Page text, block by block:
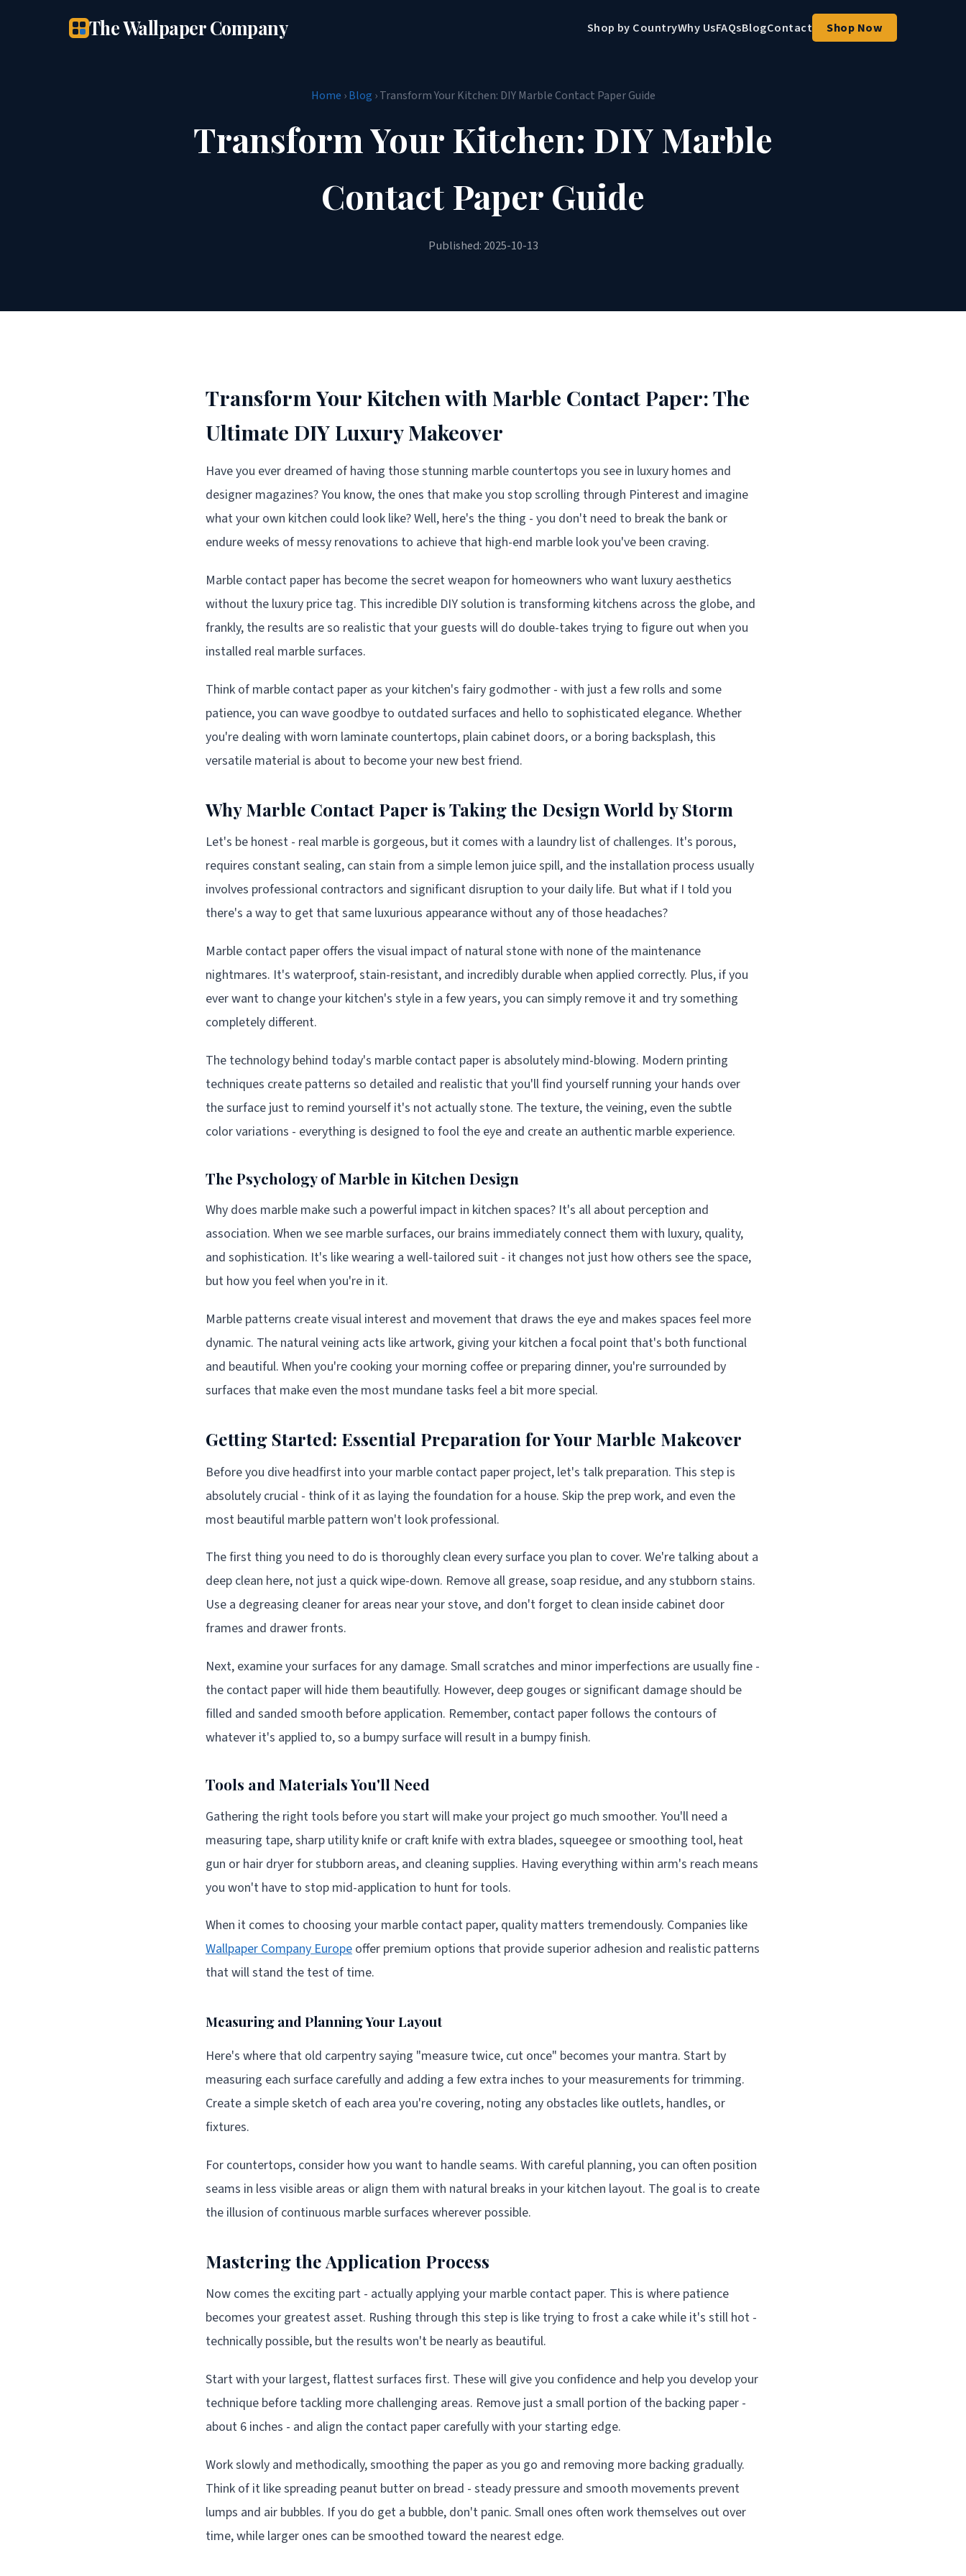
The Wallpaper Company Shop by CountryWhy UsFAQsBlogContact Shop Now
Home ›Blog › Transform Your Kitchen: DIY Marble Contact Paper Guide
Transform Your Kitchen: DIY Marble
Contact Paper Guide
Published: 2025-10-13
Transform Your Kitchen with Marble Contact Paper: The
Ultimate DIY Luxury Makeover
Have you ever dreamed of having those stunning marble countertops you see in luxury homes and
designer magazines? You know, the ones that make you stop scrolling through Pinterest and imagine
what your own kitchen could look like? Well, here's the thing - you don't need to break the bank or
endure weeks of messy renovations to achieve that high-end marble look you've been craving.
Marble contact paper has become the secret weapon for homeowners who want luxury aesthetics
without the luxury price tag. This incredible DIY solution is transforming kitchens across the globe, and
frankly, the results are so realistic that your guests will do double-takes trying to figure out when you
installed real marble surfaces.
Think of marble contact paper as your kitchen's fairy godmother - with just a few rolls and some
patience, you can wave goodbye to outdated surfaces and hello to sophisticated elegance. Whether
you're dealing with worn laminate countertops, plain cabinet doors, or a boring backsplash, this
versatile material is about to become your new best friend.
Why Marble Contact Paper is Taking the Design World by Storm
Let's be honest - real marble is gorgeous, but it comes with a laundry list of challenges. It's porous,
requires constant sealing, can stain from a simple lemon juice spill, and the installation process usually
involves professional contractors and significant disruption to your daily life. But what if I told you
there's a way to get that same luxurious appearance without any of those headaches?
Marble contact paper offers the visual impact of natural stone with none of the maintenance
nightmares. It's waterproof, stain-resistant, and incredibly durable when applied correctly. Plus, if you
ever want to change your kitchen's style in a few years, you can simply remove it and try something
completely different.
The technology behind today's marble contact paper is absolutely mind-blowing. Modern printing
techniques create patterns so detailed and realistic that you'll find yourself running your hands over
the surface just to remind yourself it's not actually stone. The texture, the veining, even the subtle
color variations - everything is designed to fool the eye and create an authentic marble experience.
The Psychology of Marble in Kitchen Design
Why does marble make such a powerful impact in kitchen spaces? It's all about perception and
association. When we see marble surfaces, our brains immediately connect them with luxury, quality,
and sophistication. It's like wearing a well-tailored suit - it changes not just how others see the space,
but how you feel when you're in it.
Marble patterns create visual interest and movement that draws the eye and makes spaces feel more
dynamic. The natural veining acts like artwork, giving your kitchen a focal point that's both functional
and beautiful. When you're cooking your morning coffee or preparing dinner, you're surrounded by
surfaces that make even the most mundane tasks feel a bit more special.
Getting Started: Essential Preparation for Your Marble Makeover
Before you dive headfirst into your marble contact paper project, let's talk preparation. This step is
absolutely crucial - think of it as laying the foundation for a house. Skip the prep work, and even the
most beautiful marble pattern won't look professional.
The first thing you need to do is thoroughly clean every surface you plan to cover. We're talking about a
deep clean here, not just a quick wipe-down. Remove all grease, soap residue, and any stubborn stains.
Use a degreasing cleaner for areas near your stove, and don't forget to clean inside cabinet door
frames and drawer fronts.
Next, examine your surfaces for any damage. Small scratches and minor imperfections are usually fine -
the contact paper will hide them beautifully. However, deep gouges or significant damage should be
filled and sanded smooth before application. Remember, contact paper follows the contours of
whatever it's applied to, so a bumpy surface will result in a bumpy finish.
Tools and Materials You'll Need
Gathering the right tools before you start will make your project go much smoother. You'll need a
measuring tape, sharp utility knife or craft knife with extra blades, squeegee or smoothing tool, heat
gun or hair dryer for stubborn areas, and cleaning supplies. Having everything within arm's reach means
you won't have to stop mid-application to hunt for tools.
When it comes to choosing your marble contact paper, quality matters tremendously. Companies like
Wallpaper Company Europe offer premium options that provide superior adhesion and realistic patterns
that will stand the test of time.
Measuring and Planning Your Layout
Here's where that old carpentry saying "measure twice, cut once" becomes your mantra. Start by
measuring each surface carefully and adding a few extra inches to your measurements for trimming.
Create a simple sketch of each area you're covering, noting any obstacles like outlets, handles, or
fixtures.
For countertops, consider how you want to handle seams. With careful planning, you can often position
seams in less visible areas or align them with natural breaks in your kitchen layout. The goal is to create
the illusion of continuous marble surfaces wherever possible.
Mastering the Application Process
Now comes the exciting part - actually applying your marble contact paper. This is where patience
becomes your greatest asset. Rushing through this step is like trying to frost a cake while it's still hot -
technically possible, but the results won't be nearly as beautiful.
Start with your largest, flattest surfaces first. These will give you confidence and help you develop your
technique before tackling more challenging areas. Remove just a small portion of the backing paper -
about 6 inches - and align the contact paper carefully with your starting edge.
Work slowly and methodically, smoothing the paper as you go and removing more backing gradually.
Think of it like spreading peanut butter on bread - steady pressure and smooth movements prevent
lumps and air bubbles. If you do get a bubble, don't panic. Small ones often work themselves out over
time, while larger ones can be smoothed toward the nearest edge.